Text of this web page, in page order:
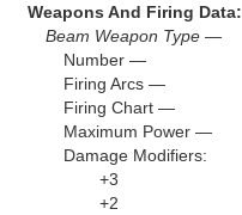
Weapons And Firing Data:
Beam Weapon Type —
Number —
Firing Arcs —
Firing Chart —
Maximum Power —
Damage Modifiers:
+3
+2